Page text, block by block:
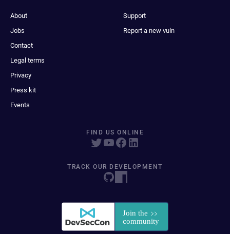
About
Jobs
Contact
Legal terms
Privacy
Press kit
Events
Support
Report a new vuln
FIND US ONLINE
TRACK OUR DEVELOPMENT